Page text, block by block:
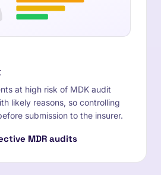
at high risk of MDK audit
likely reasons, so controlling
submission to the insurer.
MDR audits